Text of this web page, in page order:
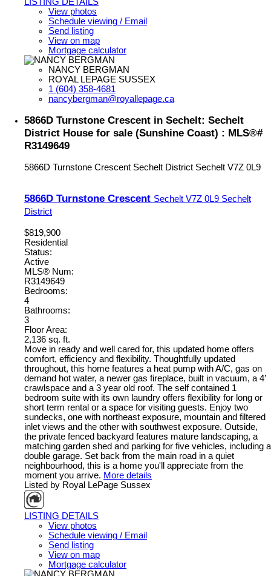
View photos
Schedule viewing / Email
Send listing
View on map
Mortgage calculator
NANCY BERGMAN
ROYAL LEPAGE SUSSEX
1 (604) 358-4681
nancybergman@royallepage.ca
5866D Turnstone Crescent in Sechelt: Sechelt
District House for sale (Sunshine Coast) : MLS®#
R3149649
5866D Turnstone Crescent Sechelt District Sechelt V7Z 0L9
5866D Turnstone Crescent Sechelt V7Z 0L9 Sechelt
District
$819,900
Residential
Status:
Active
MLS® Num:
R3149649
Bedrooms:
4
Bathrooms:
3
Floor Area:
2,136 sq. ft.
Move in ready and well cared for, this updated home offers
comfort, efficiency and flexibility. Thoughtfully updated
throughout, this home features a heat pump with A/C, gas on
demand hot water, a newer gas fireplace, built in vacuum, a 4’
crawlspace and a 3 year old roof. The self contained 1
bedroom suite with its own laundry offers flexibility for long or
short term rental or a space for visiting guests. Enjoy two
sundecks, one with northeast exposure, mountain and filtered
inlet views and the other with southwest exposure. Outside,
the private fenced backyard features mature landscaping, a
matching garden shed and parking for five vehicles, including a
double garage. Set back from the main road in a quiet
neighbourhood, this is a home you'll appreciate from the
moment you arrive. More details
Listed by Royal LePage Sussex
LISTING DETAILS
View photos
Schedule viewing / Email
Send listing
View on map
Mortgage calculator